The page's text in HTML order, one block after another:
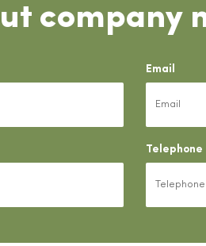
company
Email
Telephone